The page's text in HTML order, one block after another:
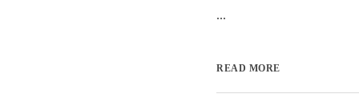
...
READ MORE